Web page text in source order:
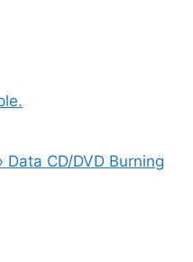
Data CD/DVD Burning